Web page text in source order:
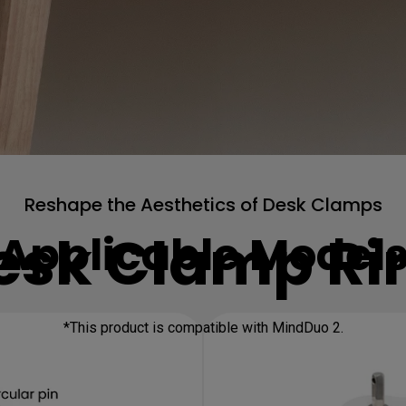
Reshape the Aesthetics of Desk Clamps
Clamp
*This product is compatible with MindDuo 2.